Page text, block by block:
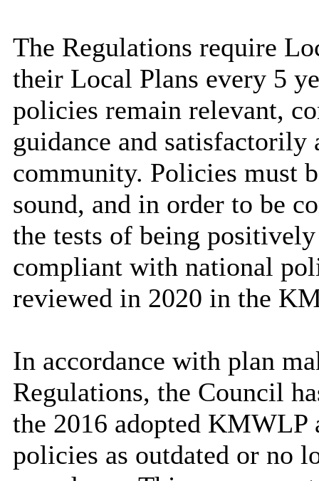
The Regulations require
their Local Plans every 5
policies remain relevant,
guidance and satisfactorily
community. Policies must
sound, and in order to be
the tests of being
compliant with national
reviewed in 2020 in the
In accordance with plan
Regulations, the Council
the 2016 adopted
policies as outdated or no